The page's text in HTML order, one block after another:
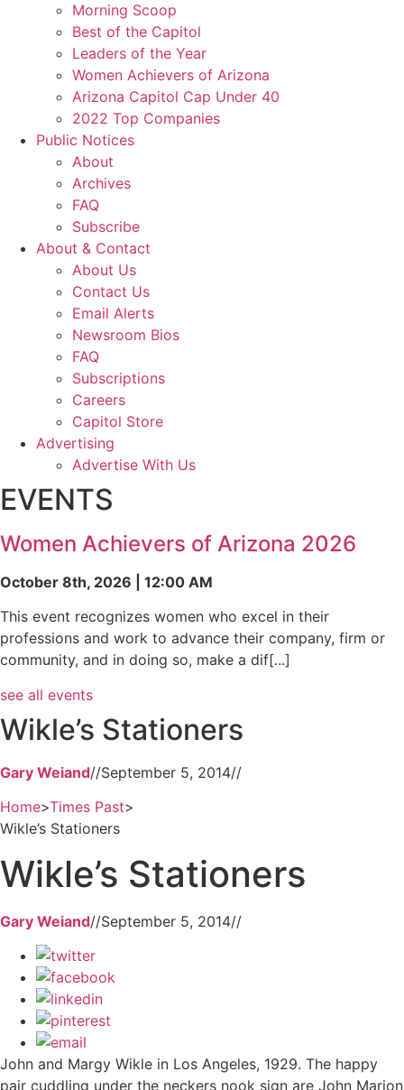
Morning Scoop
Best of the Capitol
Leaders of the Year
Women Achievers of Arizona
Arizona Capitol Cap Under 40
2022 Top Companies
Public Notices
About
Archives
FAQ
Subscribe
About & Contact
About Us
Contact Us
Email Alerts
Newsroom Bios
FAQ
Subscriptions
Careers
Capitol Store
Advertising
Advertise With Us
EVENTS
Women Achievers of Arizona 2026
October 8th, 2026 | 12:00 AM
This event recognizes women who excel in their
professions and work to advance their company, firm or
community, and in doing so, make a dif[...]
see all events
Wikle’s Stationers
Gary Weiand//September 5, 2014//
Home>Times Past>
Wikle’s Stationers
Wikle’s Stationers
Gary Weiand//September 5, 2014//
John and Margy Wikle in Los Angeles, 1929. The happy
pair cuddling under the neckers nook sign are John Marion